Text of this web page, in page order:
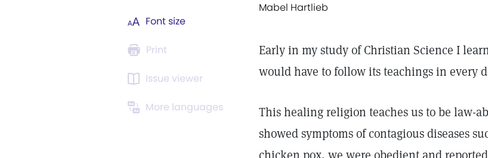
Font size
Print
Issue viewer
More languages
Mabel Hartlieb
Early in my study of Christian Science I
would have to follow its teachings in every
This healing religion teaches us to be law-
showed symptoms of contagious diseases